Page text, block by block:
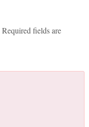
Required fields are